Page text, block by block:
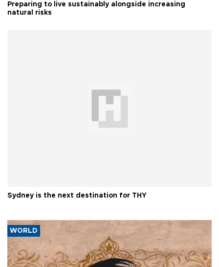
Preparing to live sustainably alongside increasing
natural risks
Sydney is the next destination for THY
WORLD